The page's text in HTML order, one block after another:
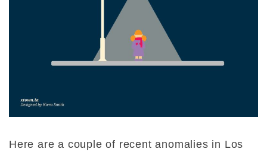
Here are a couple of recent anomalies in Los